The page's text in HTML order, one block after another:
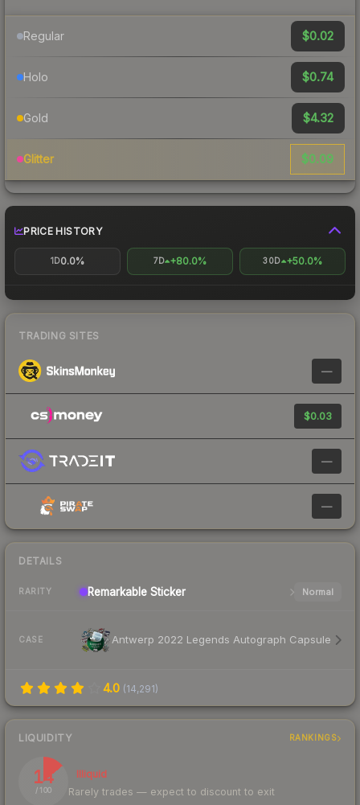
Regular $0.02
Holo $0.74
Gold $4.32
Glitter $0.09
PRICE HISTORY
1D0.0% 7D +80.0% 30D +50.0%
TRADING SITES
—
$0.03
—
—
DETAILS
RARITY Remarkable Sticker Normal
CASE Antwerp 2022 Legends Autograph Capsule
4.0 (14,291)
LIQUIDITY RANKINGS
14
/ 100
Illiquid
Rarely trades — expect to discount to exit